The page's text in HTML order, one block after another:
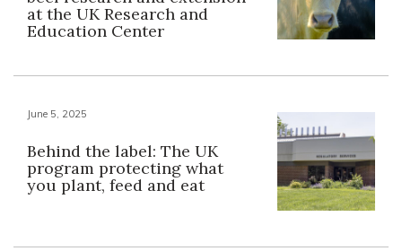
at the UK Research and
Education Center
June 5, 2025
Behind the label: The UK
program protecting what
you plant, feed and eat